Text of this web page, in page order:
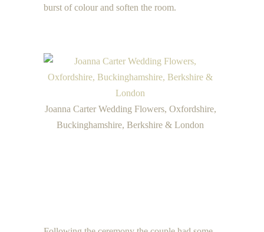
burst of colour and soften the room.
Joanna Carter Wedding Flowers, Oxfordshire,
Buckinghamshire, Berkshire & London